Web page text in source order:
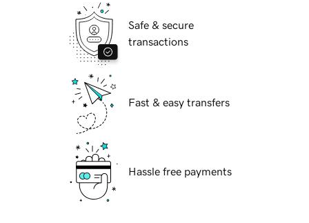
Safe & secure
transactions
Fast & easy transfers
Hassle free payments